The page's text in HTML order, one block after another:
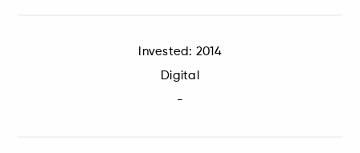
Invested: 2014
Digital
-